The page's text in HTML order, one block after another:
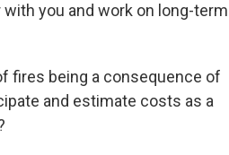
you and work on long-term
fires being a consequence of
and estimate costs as a